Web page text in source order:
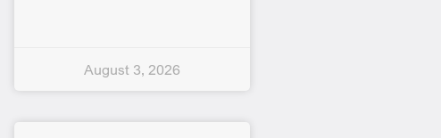
August 3, 2026